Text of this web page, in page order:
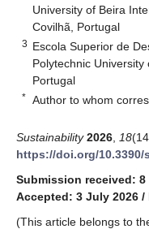
University of Beira
Covilhã, Portugal
3 Escola Superior de
Polytechnic University
Portugal
* Author to whom
Sustainability 2026 18
https://doi.org/10.3390/
Submission received: 8
Accepted: 3 July 2026 /
(This article belongs to